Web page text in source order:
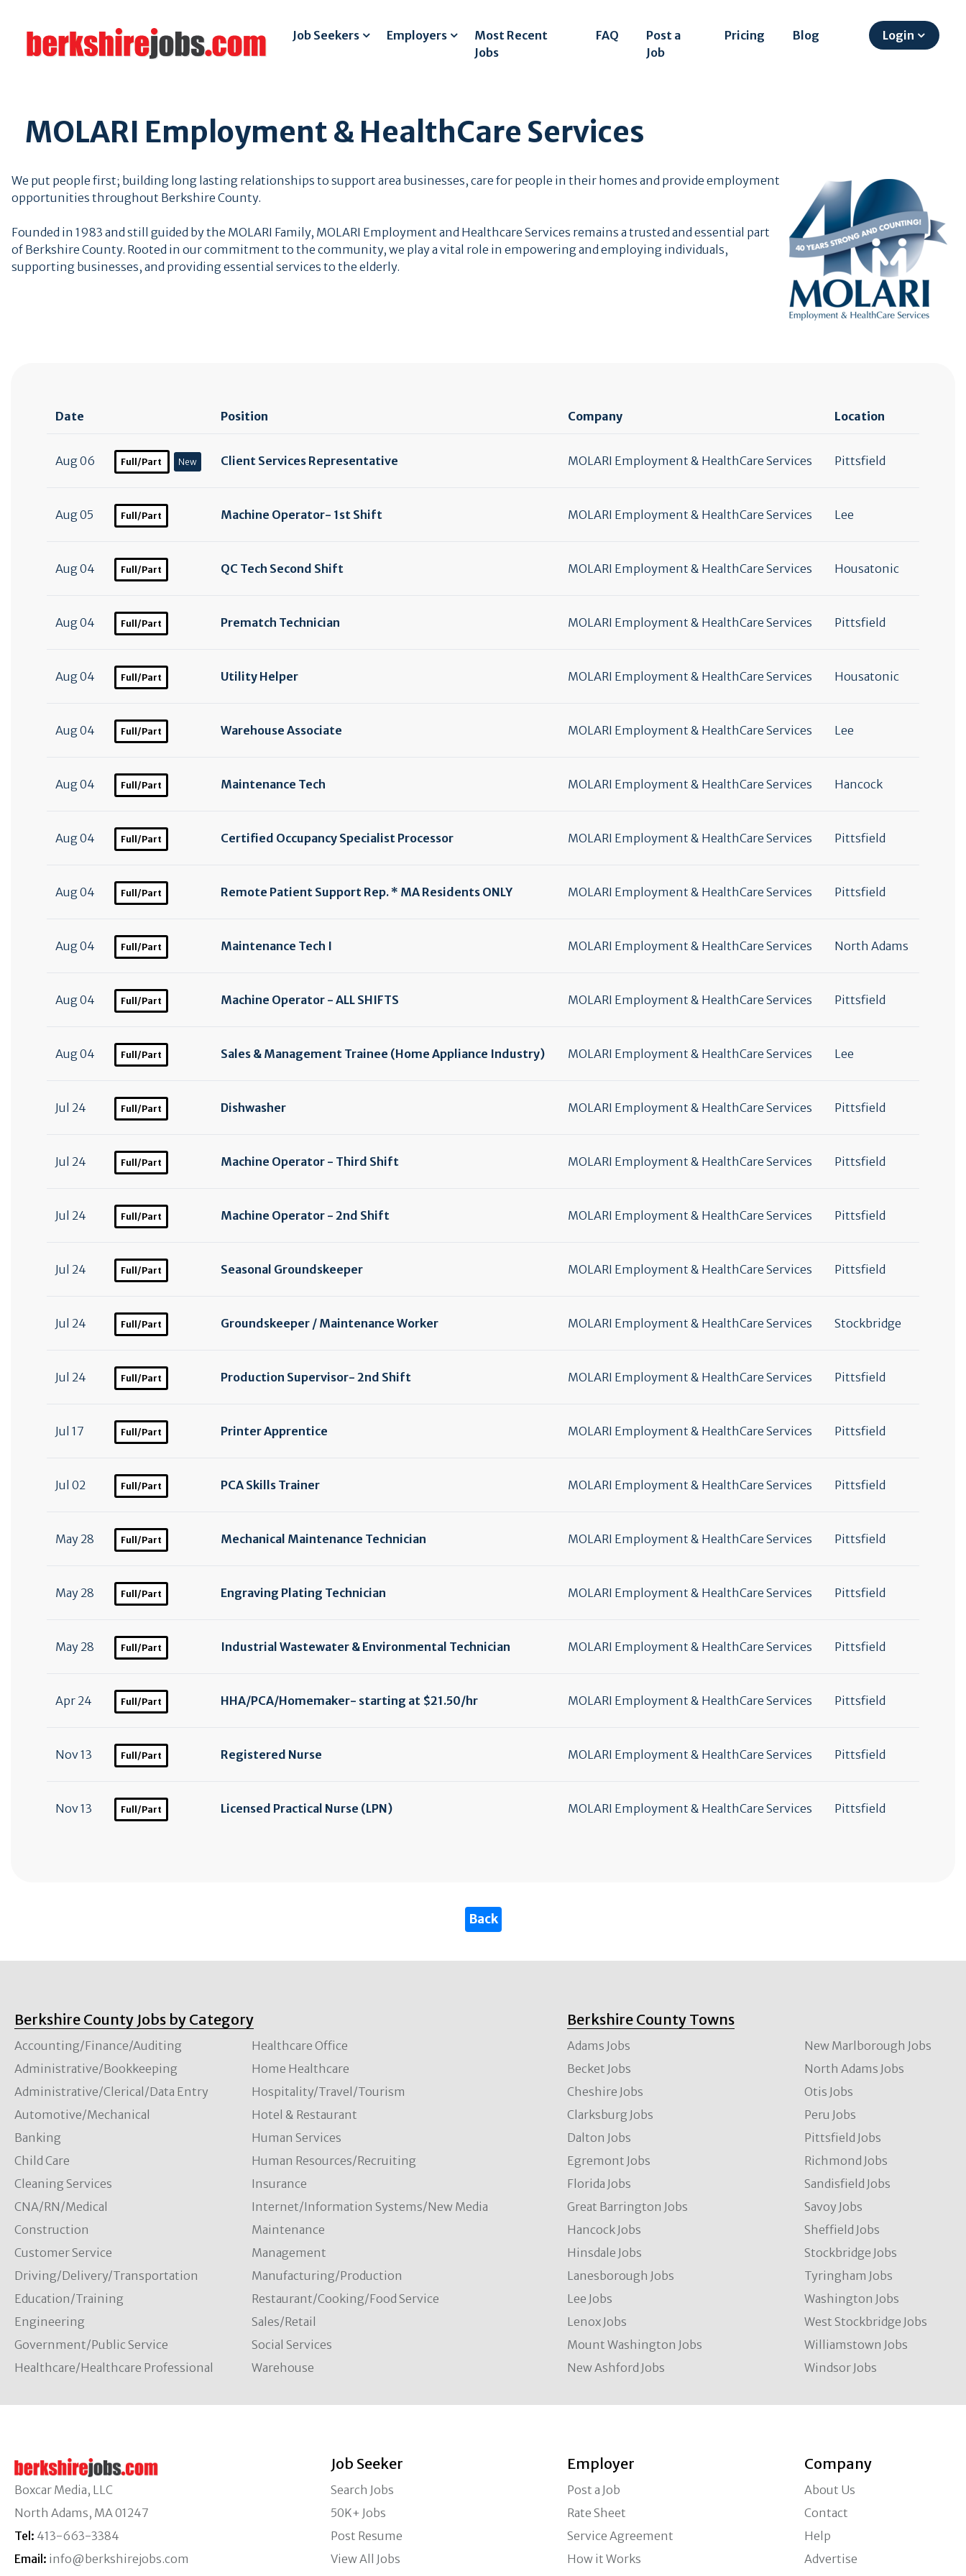
Job Seekers Employers
Most Recent
Jobs
FAQ
Post a
Job
Pricing Blog Login
MOLARI Employment & HealthCare Services
We put people first; building long lasting relationships to support area businesses, care for people in their homes and provide employment
opportunities throughout Berkshire County.
Founded in 1983 and still guided by the MOLARI Family, MOLARI Employment and Healthcare Services remains a trusted and essential part
of Berkshire County. Rooted in our commitment to the community, we play a vital role in empowering and employing individuals,
supporting businesses, and providing essential services to the elderly.
Date Position Company Location
Aug 06 Full/Part New Client Services Representative MOLARI Employment & HealthCare Services Pittsfield
Aug 05 Full/Part Machine Operator- 1st Shift MOLARI Employment & HealthCare Services Lee
Aug 04 Full/Part QC Tech Second Shift MOLARI Employment & HealthCare Services Housatonic
Aug 04 Full/Part Prematch Technician MOLARI Employment & HealthCare Services Pittsfield
Aug 04 Full/Part Utility Helper MOLARI Employment & HealthCare Services Housatonic
Aug 04 Full/Part Warehouse Associate MOLARI Employment & HealthCare Services Lee
Aug 04 Full/Part Maintenance Tech MOLARI Employment & HealthCare Services Hancock
Aug 04 Full/Part Certified Occupancy Specialist Processor MOLARI Employment & HealthCare Services Pittsfield
Aug 04 Full/Part Remote Patient Support Rep. * MA Residents ONLY MOLARI Employment & HealthCare Services Pittsfield
Aug 04 Full/Part Maintenance Tech I MOLARI Employment & HealthCare Services North Adams
Aug 04 Full/Part Machine Operator - ALL SHIFTS MOLARI Employment & HealthCare Services Pittsfield
Aug 04 Full/Part Sales & Management Trainee (Home Appliance Industry) MOLARI Employment & HealthCare Services Lee
Jul 24 Full/Part Dishwasher MOLARI Employment & HealthCare Services Pittsfield
Jul 24 Full/Part Machine Operator - Third Shift MOLARI Employment & HealthCare Services Pittsfield
Jul 24 Full/Part Machine Operator - 2nd Shift MOLARI Employment & HealthCare Services Pittsfield
Jul 24 Full/Part Seasonal Groundskeeper MOLARI Employment & HealthCare Services Pittsfield
Jul 24 Full/Part Groundskeeper / Maintenance Worker MOLARI Employment & HealthCare Services Stockbridge
Jul 24 Full/Part Production Supervisor- 2nd Shift MOLARI Employment & HealthCare Services Pittsfield
Jul 17 Full/Part Printer Apprentice MOLARI Employment & HealthCare Services Pittsfield
Jul 02 Full/Part PCA Skills Trainer MOLARI Employment & HealthCare Services Pittsfield
May 28 Full/Part Mechanical Maintenance Technician MOLARI Employment & HealthCare Services Pittsfield
May 28 Full/Part Engraving Plating Technician MOLARI Employment & HealthCare Services Pittsfield
May 28 Full/Part Industrial Wastewater & Environmental Technician MOLARI Employment & HealthCare Services Pittsfield
Apr 24 Full/Part HHA/PCA/Homemaker- starting at $21.50/hr MOLARI Employment & HealthCare Services Pittsfield
Nov 13 Full/Part Registered Nurse MOLARI Employment & HealthCare Services Pittsfield
Nov 13 Full/Part Licensed Practical Nurse (LPN) MOLARI Employment & HealthCare Services Pittsfield
Berkshire County Jobs by Category Berkshire County Towns
Accounting/Finance/Auditing
Administrative/Bookkeeping
Administrative/Clerical/Data Entry
Automotive/Mechanical
Banking
Child Care
Cleaning Services
CNA/RN/Medical
Construction
Customer Service
Driving/Delivery/Transportation
Education/Training
Engineering
Government/Public Service
Healthcare/Healthcare Professional
Healthcare Office
Home Healthcare
Hospitality/Travel/Tourism
Hotel & Restaurant
Human Services
Human Resources/Recruiting
Insurance
Internet/Information Systems/New Media
Maintenance
Management
Manufacturing/Production
Restaurant/Cooking/Food Service
Sales/Retail
Social Services
Warehouse
Adams Jobs
Becket Jobs
Cheshire Jobs
Clarksburg Jobs
Dalton Jobs
Egremont Jobs
Florida Jobs
Great Barrington Jobs
Hancock Jobs
Hinsdale Jobs
Lanesborough Jobs
Lee Jobs
Lenox Jobs
Mount Washington Jobs
New Ashford Jobs
New Marlborough Jobs
North Adams Jobs
Otis Jobs
Peru Jobs
Pittsfield Jobs
Richmond Jobs
Sandisfield Jobs
Savoy Jobs
Sheffield Jobs
Stockbridge Jobs
Tyringham Jobs
Washington Jobs
West Stockbridge Jobs
Williamstown Jobs
Windsor Jobs
Boxcar Media, LLC
North Adams, MA 01247
Tel: 413-663-3384
Email: info@berkshirejobs.com
Job Seeker
Search Jobs
50K+ Jobs
Post Resume
View All Jobs
Employer
Post a Job
Rate Sheet
Service Agreement
How it Works
Company
About Us
Contact
Help
Advertise